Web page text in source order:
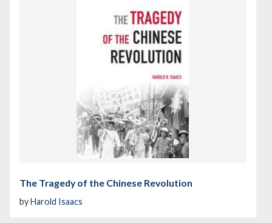
The Tragedy of the Chinese Revolution
byHarold Isaacs